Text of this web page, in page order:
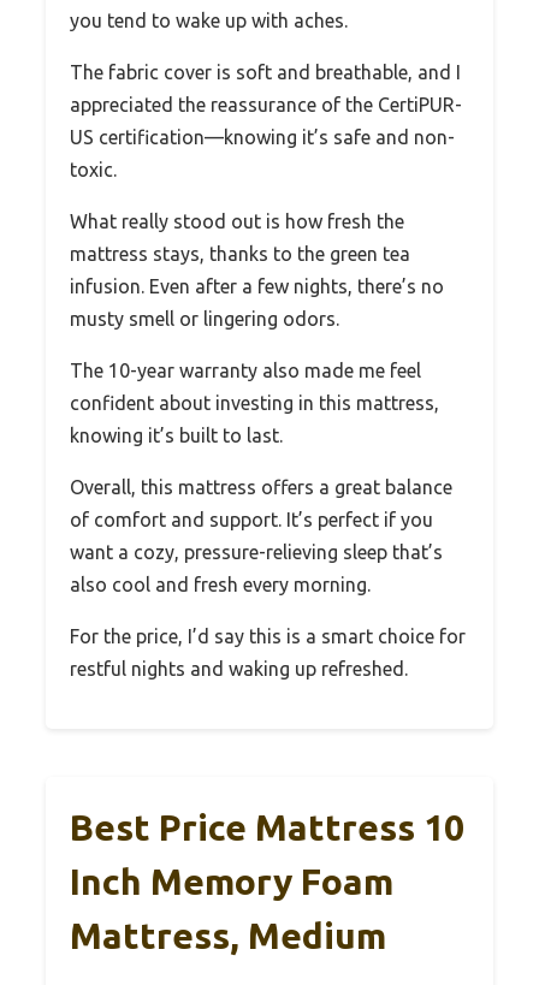
you tend to wake up with aches.
The fabric cover is soft and breathable, and I
appreciated the reassurance of the CertiPUR-
US certification—knowing it’s safe and non-
toxic.
What really stood out is how fresh the
mattress stays, thanks to the green tea
infusion. Even after a few nights, there’s no
musty smell or lingering odors.
The 10-year warranty also made me feel
confident about investing in this mattress,
knowing it’s built to last.
Overall, this mattress offers a great balance
of comfort and support. It’s perfect if you
want a cozy, pressure-relieving sleep that’s
also cool and fresh every morning.
For the price, I’d say this is a smart choice for
restful nights and waking up refreshed.
Best Price Mattress 10
Inch Memory Foam
Mattress, Medium